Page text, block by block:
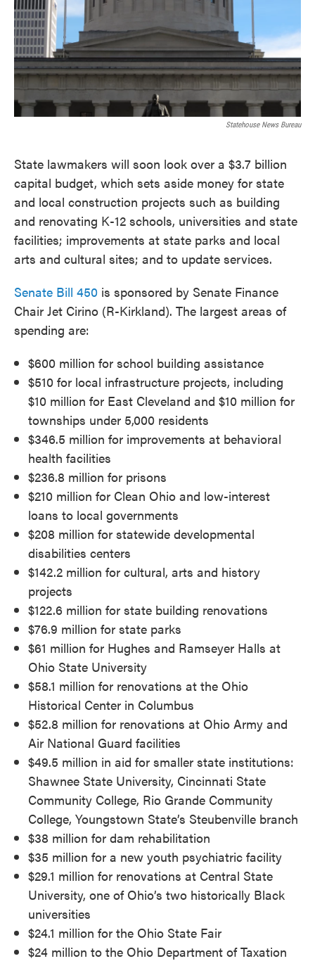
Statehouse News Bureau
State lawmakers will soon look over a $3.7 billion
capital budget, which sets aside money for state
and local construction projects such as building
and renovating K-12 schools, universities and state
facilities; improvements at state parks and local
arts and cultural sites; and to update services.
Senate Bill 450 is sponsored by Senate Finance
Chair Jet Cirino (R-Kirkland). The largest areas of
spending are:
$600 million for school building assistance
$510 for local infrastructure projects, including
$10 million for East Cleveland and $10 million for
townships under 5,000 residents
$346.5 million for improvements at behavioral
health facilities
$236.8 million for prisons
$210 million for Clean Ohio and low-interest
loans to local governments
$208 million for statewide developmental
disabilities centers
$142.2 million for cultural, arts and history
projects
$122.6 million for state building renovations
$76.9 million for state parks
$61 million for Hughes and Ramseyer Halls at
Ohio State University
$58.1 million for renovations at the Ohio
Historical Center in Columbus
$52.8 million for renovations at Ohio Army and
Air National Guard facilities
$49.5 million in aid for smaller state institutions:
Shawnee State University, Cincinnati State
Community College, Rio Grande Community
College, Youngstown State’s Steubenville branch
$38 million for dam rehabilitation
$35 million for a new youth psychiatric facility
$29.1 million for renovations at Central State
University, one of Ohio’s two historically Black
universities
$24.1 million for the Ohio State Fair
$24 million to the Ohio Department of Taxation